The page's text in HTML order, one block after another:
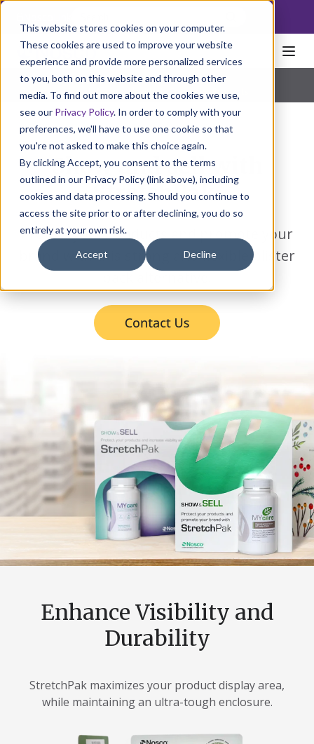
This website stores cookies on your computer.
These cookies are used to improve your website
experience and provide more personalized services
to you, both on this website and through other
media. To find out more about the cookies we use,
see our Privacy Policy. In order to comply with your
preferences, we'll have to use one cookie so that
you're not asked to make this choice again.
By clicking Accept, you consent to the terms
outlined in our Privacy Policy (link above), including
cookies and data processing. Should you continue to
access the site prior to or after declining, you do so
entirely at your own risk.
Accept Decline
Home Packaging Cartons
StretchPak
Pharmaceutical | Natural Health | Consumer Products
Show and sell with
StretchPak.
Protect your products and promote your
brand with this strong and flexible blister
Enhance Visibility and
Durability
StretchPak maximizes your product display area,
while maintaining an ultra-tough enclosure.